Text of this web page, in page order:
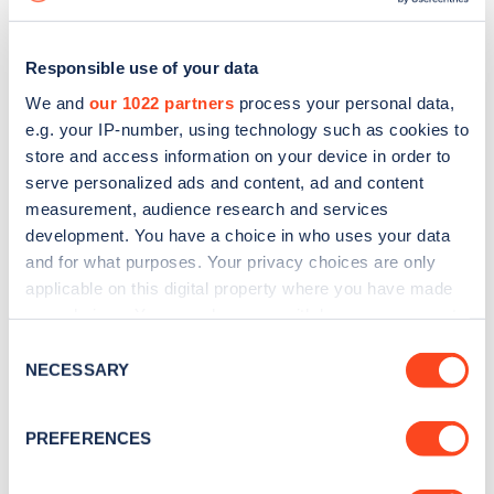
Responsible use of your data
We and our 1022 partners process your personal data,
e.g. your IP-number, using technology such as cookies to
store and access information on your device in order to
serve personalized ads and content, ad and content
measurement, audience research and services
development. You have a choice in who uses your data
and for what purposes. Your privacy choices are only
applicable on this digital property where you have made
the Privacy trigger icon.
Collect information about your geographical
Selection
NECESSARY
PREFERENCES
Sign up for the Zapmap
Stay up-to-date with the latest EV guides, stats,
news and Zapmap products sent to you
every